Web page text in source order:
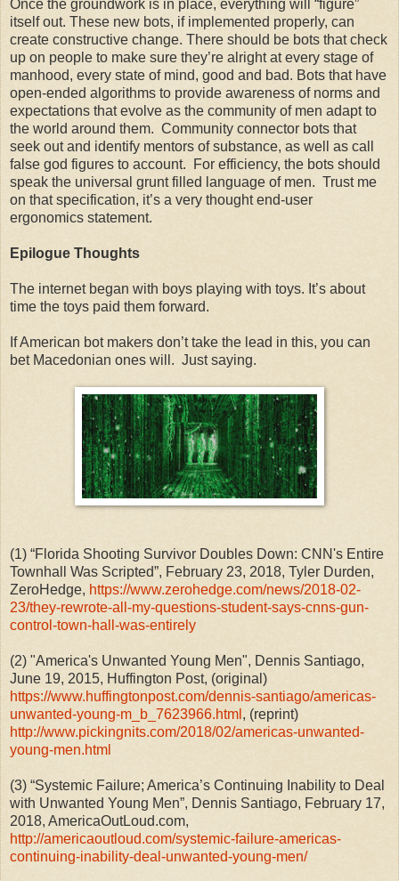
Once the groundwork is in place, everything will “figure”
itself out. These new bots, if implemented properly, can
create constructive change. There should be bots that check
up on people to make sure they’re alright at every stage of
manhood, every state of mind, good and bad. Bots that have
open-ended algorithms to provide awareness of norms and
expectations that evolve as the community of men adapt to
the world around them. Community connector bots that
seek out and identify mentors of substance, as well as call
false god figures to account. For efficiency, the bots should
speak the universal grunt filled language of men. Trust me
on that specification, it’s a very thought end-user
ergonomics statement.
Epilogue Thoughts
The internet began with boys playing with toys. It’s about
time the toys paid them forward.
If American bot makers don’t take the lead in this, you can
bet Macedonian ones will. Just saying.
(1) “Florida Shooting Survivor Doubles Down: CNN's Entire
Townhall Was Scripted”, February 23, 2018, Tyler Durden,
ZeroHedge, https://www.zerohedge.com/news/2018-02-
23/they-rewrote-all-my-questions-student-says-cnns-gun-
control-town-hall-was-entirely
(2) "America's Unwanted Young Men", Dennis Santiago,
June 19, 2015, Huffington Post, (original)
https://www.huffingtonpost.com/dennis-santiago/americas-
unwanted-young-m_b_7623966.html , (reprint)
http://www.pickingnits.com/2018/02/americas-unwanted-
young-men.html
(3) “Systemic Failure; America’s Continuing Inability to Deal
with Unwanted Young Men”, Dennis Santiago, February 17,
2018, AmericaOutLoud.com,
http://americaoutloud.com/systemic-failure-americas-
continuing-inability-deal-unwanted-young-men/